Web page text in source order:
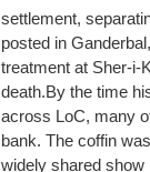
settlement,
posted in
treatment at Sher-i-
death.By the time
across LoC, many
bank. The coffin
widely shared